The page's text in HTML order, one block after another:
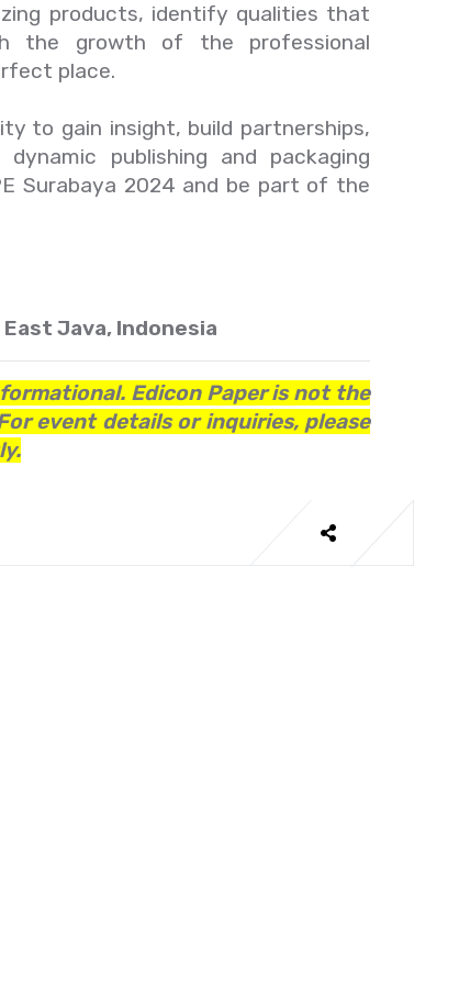
products, identify qualities that
the growth of the professional
place.
to gain insight, build partnerships,
publishing and packaging
Surabaya 2024 and be part of the
Java, Indonesia
Edicon Paper is not the
event details or inquiries, please